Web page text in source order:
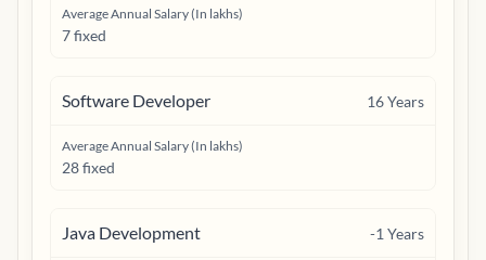
Average Annual Salary (In lakhs)
7 fixed
Software Developer 16Years
Average Annual Salary (In lakhs)
28 fixed
Java Development -1 Years